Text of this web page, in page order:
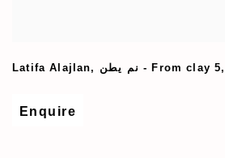
Latifa Alajlan, نم یطن - From clay 5,
Enquire